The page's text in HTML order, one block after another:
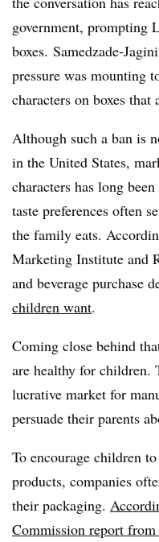
government, prompting
boxes. Samedzade-
pressure was mounting
characters on boxes
Although such a ban is
in the United States,
characters has long
taste preferences often
the family eats.
Marketing Institute and
and beverage purchase
children want.
Coming close behind
are healthy for children.
lucrative market for
persuade their parents
To encourage children
products, companies
their packaging.
Commission report